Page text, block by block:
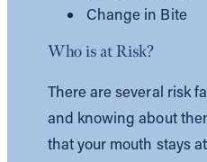
Change in Bite
Who is at Risk?
There are several risk
and knowing about
that your mouth stays